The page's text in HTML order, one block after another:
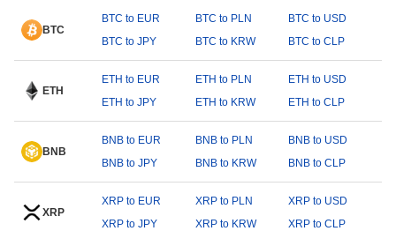
BTC
BTC to EUR BTC to PLN
BTC to USD
BTC to JPY
BTC to KRW BTC to CLP
ETH
ETH to EUR ETH to PLN
ETH to USD
ETH to JPY
ETH to KRW ETH to CLP
BNB
BNB to EUR BNB to PLN
BNB to USD
BNB to JPY
BNB to KRW BNB to CLP
XRP
XRP to EUR XRP to PLN
XRP to USD
XRP to JPY
XRP to KRW XRP to CLP